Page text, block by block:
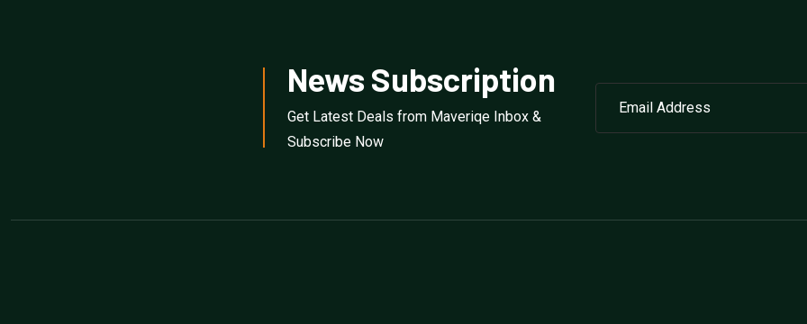
News Subscription
Get Latest Deals from Maveriqe Inbox &
Subscribe Now